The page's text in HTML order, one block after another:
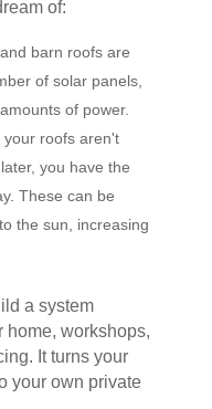
of:
barn roofs are
of solar panels,
of power.
your roofs aren't
you have the
These can be
the sun, increasing
a system
home, workshops,
It turns your
your own private